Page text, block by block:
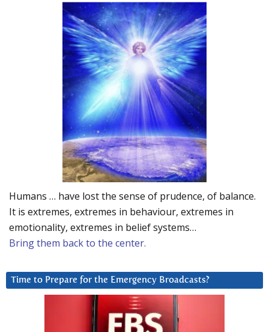
Humans … have lost the sense of prudence, of balance.
It is extremes, extremes in behaviour, extremes in
emotionality, extremes in belief systems…
Bring them back to the center.
Time to Prepare for the Emergency Broadcasts?